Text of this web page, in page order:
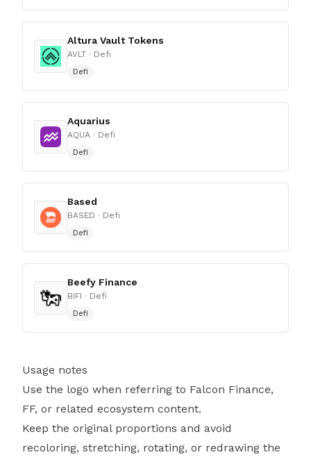
Altura Vault Tokens
AVLT · Defi
Defi
Aquarius
AQUA · Defi
Defi
Based
BASED · Defi
Defi
Beefy Finance
BIFI · Defi
Defi
Usage notes
Use the logo when referring to Falcon Finance,
FF, or related ecosystem content.
Keep the original proportions and avoid
recoloring, stretching, rotating, or redrawing the